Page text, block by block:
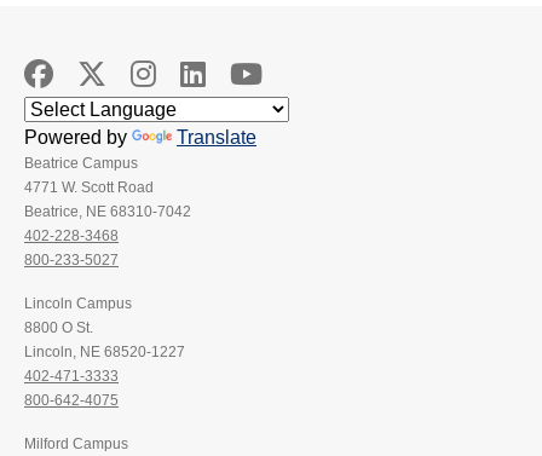
Powered by Translate
Beatrice Campus
4771 W. Scott Road
Beatrice, NE 68310-7042
402-228-3468
800-233-5027
Lincoln Campus
8800 O St.
Lincoln, NE 68520-1227
402-471-3333
800-642-4075
Milford Campus